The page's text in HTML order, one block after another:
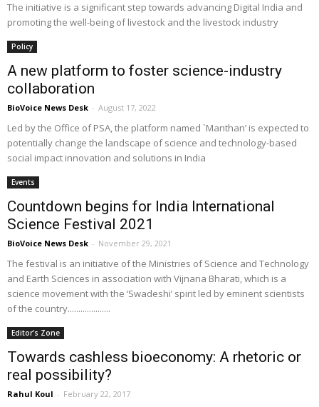
The initiative is a significant step towards advancing Digital India and
promoting the well-being of livestock and the livestock industry
Policy
A new platform to foster science-industry
collaboration
BioVoice News Desk - August 17, 2022
Led by the Office of PSA, the platform named `Manthan’ is expected to
potentially change the landscape of science and technology-based
social impact innovation and solutions in India
Events
Countdown begins for India International
Science Festival 2021
BioVoice News Desk - November 29, 2021
The festival is an initiative of the Ministries of Science and Technology
and Earth Sciences in association with Vijnana Bharati, which is a
science movement with the ‘Swadeshi’ spirit led by eminent scientists
of the country....................
Editor’s Zone
Towards cashless bioeconomy: A rhetoric or
real possibility?
Rahul Koul - February 22, 2017